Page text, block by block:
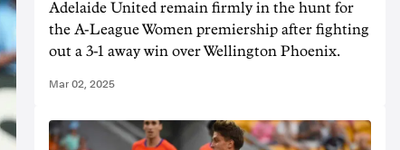
Adelaide United remain firmly in the hunt for
the A-League Women premiership after fighting
out a 3-1 away win over Wellington Phoenix.
Mar 02, 2025